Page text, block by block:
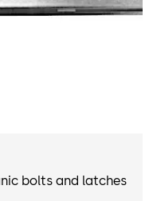
bolts and latches